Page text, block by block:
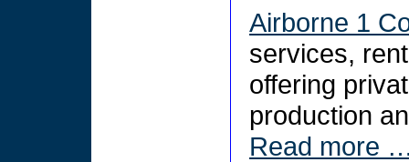
Airborne 1
services,
offering
production
Read more